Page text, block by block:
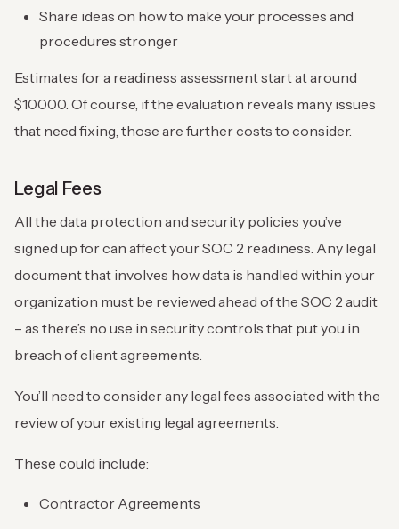
Share ideas on how to make your processes and
procedures stronger
Estimates for a readiness assessment start at around
$10000. Of course, if the evaluation reveals many issues
that need fixing, those are further costs to consider.
Legal Fees
All the data protection and security policies you’ve
signed up for can affect your SOC 2 readiness. Any legal
document that involves how data is handled within your
organization must be reviewed ahead of the SOC 2 audit
– as there’s no use in security controls that put you in
breach of client agreements.
You’ll need to consider any legal fees associated with the
review of your existing legal agreements.
These could include:
Contractor Agreements